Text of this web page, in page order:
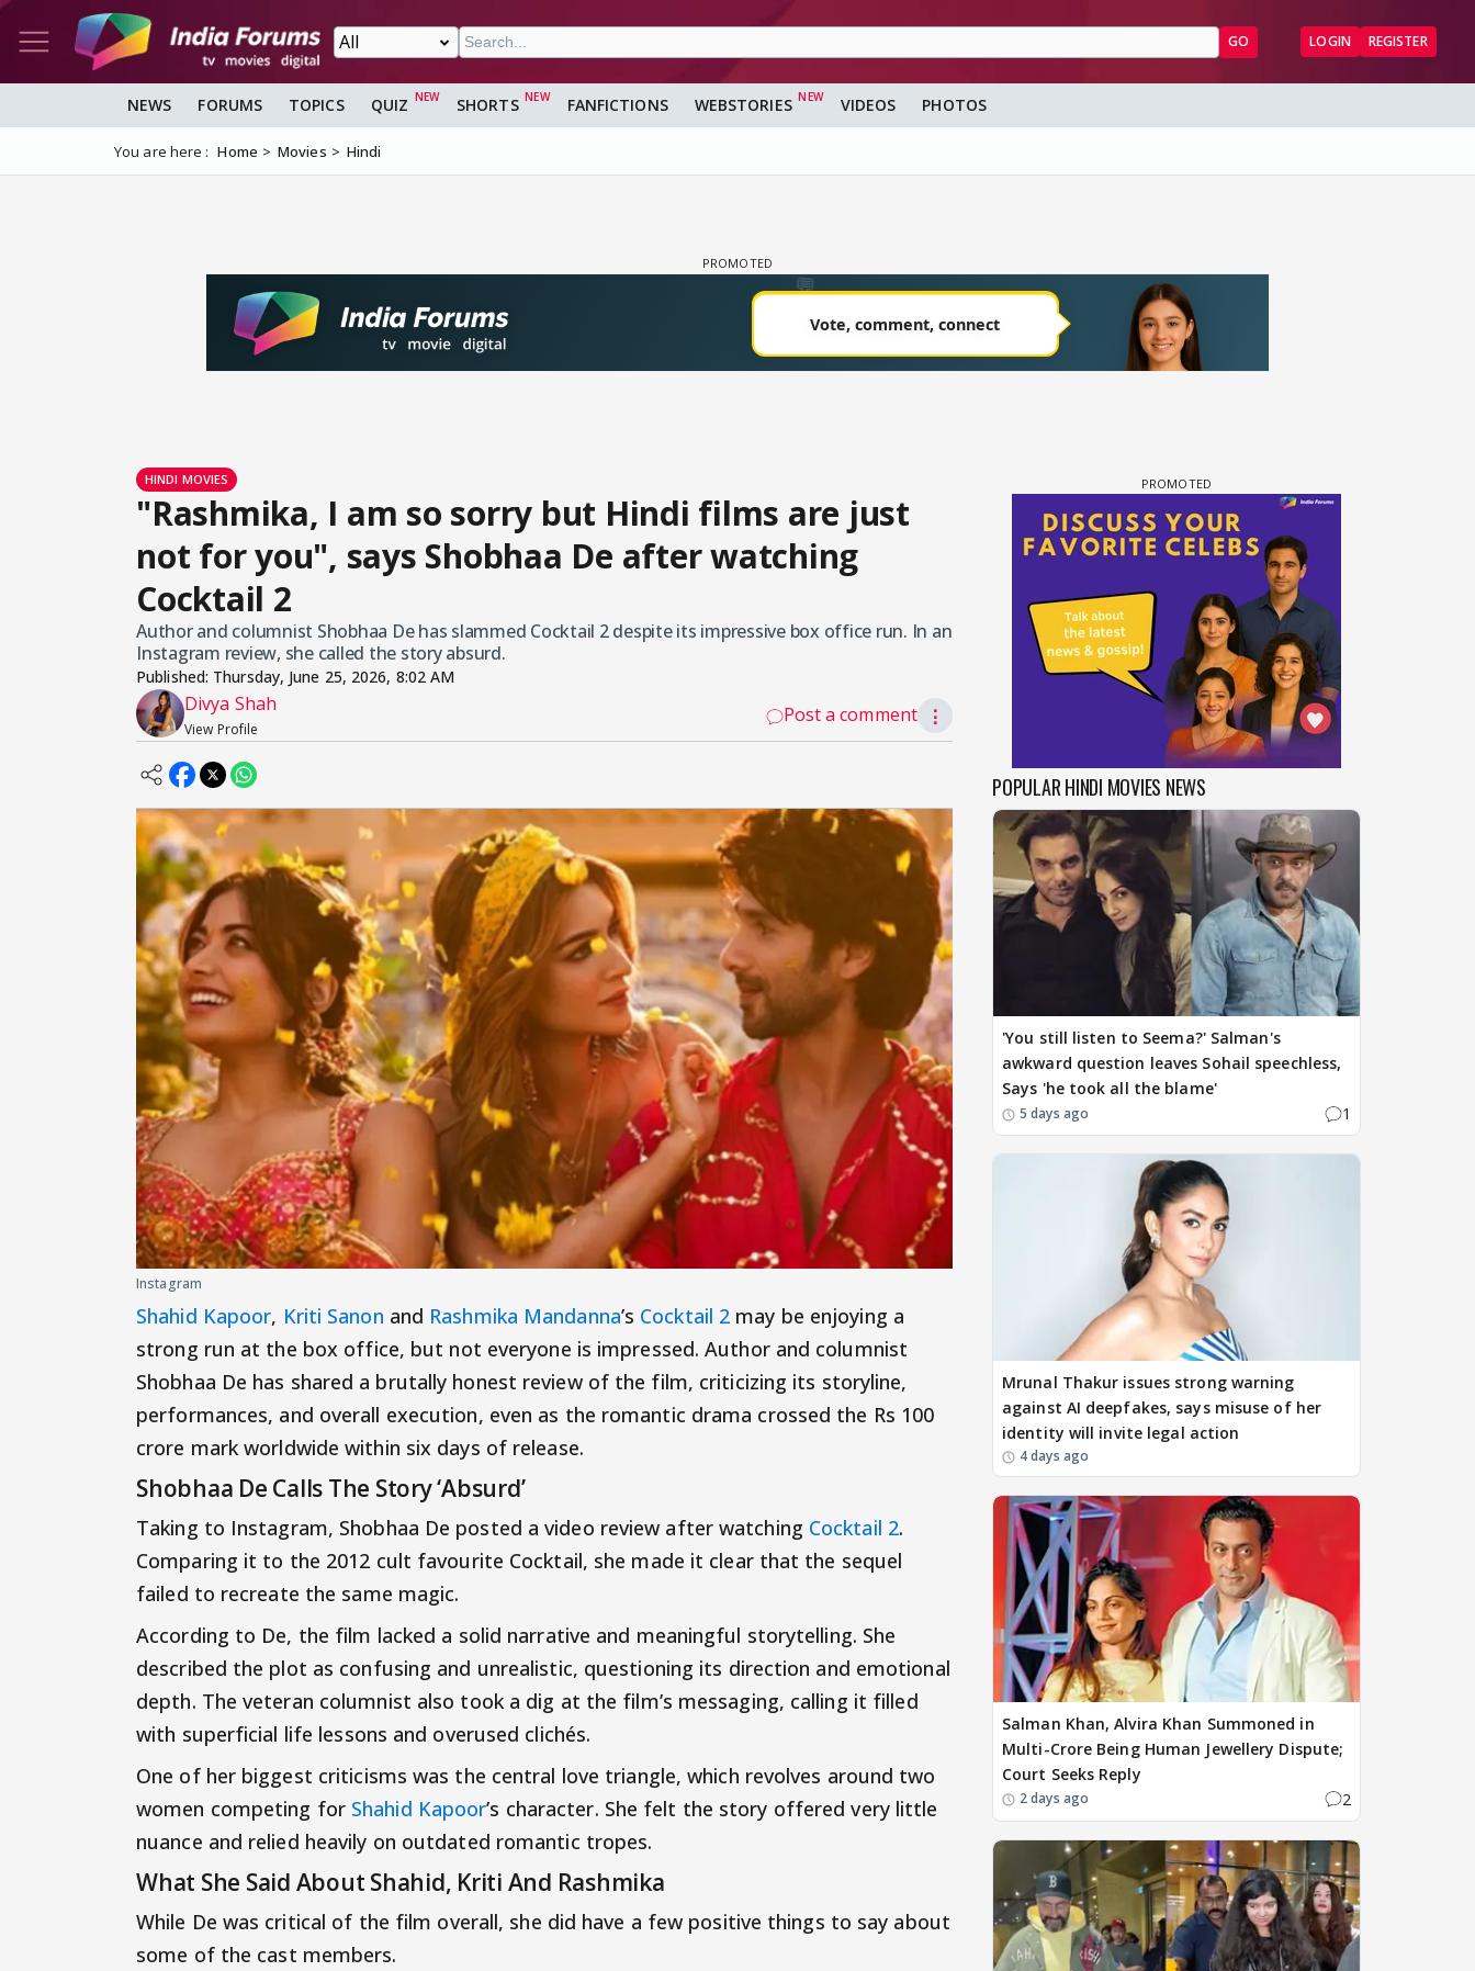
GO LOGIN REGISTER
NEWS FORUMS TOPICS QUIZ SHORTS FANFICTIONS WEBSTORIES VIDEOS PHOTOS
You are here : Home Movies Hindi
HINDI MOVIES
"Rashmika, I am so sorry but Hindi films are just
not for you", says Shobhaa De after watching
Cocktail 2
Author and columnist Shobhaa De has slammed Cocktail 2 despite its impressive box office run. In an
Instagram review, she called the story absurd.
Published: Thursday, June 25, 2026, 8:02 AM
Divya Shah
View Profile
Post a comment ⋮
Instagram
Shahid Kapoor, Kriti Sanon and Rashmika Mandanna’s Cocktail 2 may be enjoying a
strong run at the box office, but not everyone is impressed. Author and columnist
Shobhaa De has shared a brutally honest review of the film, criticizing its storyline,
performances, and overall execution, even as the romantic drama crossed the Rs 100
crore mark worldwide within six days of release.
Shobhaa De Calls The Story ‘Absurd’
Taking to Instagram, Shobhaa De posted a video review after watching Cocktail 2.
Comparing it to the 2012 cult favourite Cocktail, she made it clear that the sequel
failed to recreate the same magic.
According to De, the film lacked a solid narrative and meaningful storytelling. She
described the plot as confusing and unrealistic, questioning its direction and emotional
depth. The veteran columnist also took a dig at the film’s messaging, calling it filled
with superficial life lessons and overused clichés.
One of her biggest criticisms was the central love triangle, which revolves around two
women competing for Shahid Kapoor’s character. She felt the story offered very little
nuance and relied heavily on outdated romantic tropes.
What She Said About Shahid, Kriti And Rashmika
While De was critical of the film overall, she did have a few positive things to say about
some of the cast members.
POPULAR HINDI MOVIES NEWS
'You still listen to Seema?' Salman's
awkward question leaves Sohail speechless,
Says 'he took all the blame'
5 days ago 1
Mrunal Thakur issues strong warning
against AI deepfakes, says misuse of her
identity will invite legal action
4 days ago
Salman Khan, Alvira Khan Summoned in
Multi-Crore Being Human Jewellery Dispute;
Court Seeks Reply
2 days ago 2